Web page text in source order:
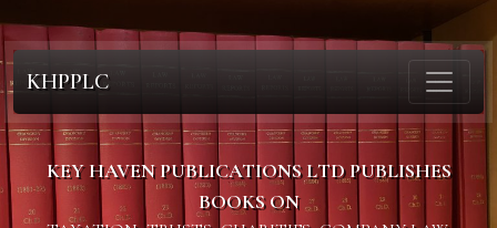
KHPPLC
KEY HAVEN PUBLICATIONS LTD PUBLISHES
BOOKS ON